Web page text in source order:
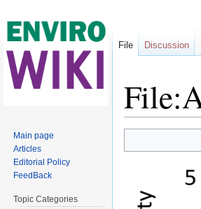
File Discussion
Main page
Articles
Editorial Policy
FeedBack
Topic Categories